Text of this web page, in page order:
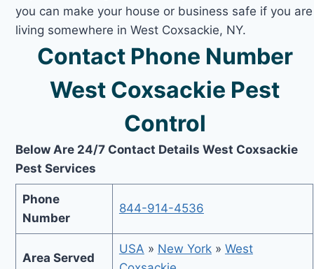
you can make your house or business safe if you are
living somewhere in West Coxsackie, NY.
Contact Phone Number
West Coxsackie Pest
Control
Below Are 24/7 Contact Details West Coxsackie
Pest Services
Phone
Number
844-914-4536
Area Served
USA » New York» West